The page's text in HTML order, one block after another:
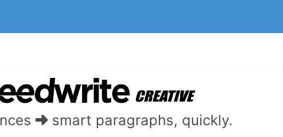
smart paragraphs, quickly.